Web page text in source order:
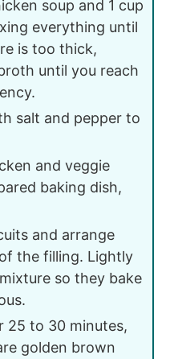
soup and 1 cup
everything until
is too thick,
until you reach
salt and pepper to
and veggie
baking dish,
and arrange
the filling. Lightly
so they bake
25 to 30 minutes,
golden brown